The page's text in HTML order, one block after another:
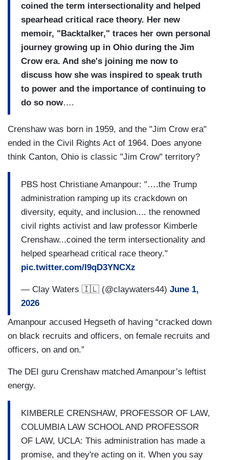
coined the term intersectionality and helped
spearhead critical race theory. Her new
memoir, "Backtalker," traces her own personal
journey growing up in Ohio during the Jim
Crow era. And she's joining me now to
discuss how she was inspired to speak truth
to power and the importance of continuing to
do so now….
Crenshaw was born in 1959, and the "Jim Crow era"
ended in the Civil Rights Act of 1964. Does anyone
think Canton, Ohio is classic "Jim Crow" territory?
PBS host Christiane Amanpour: "….the Trump
administration ramping up its crackdown on
diversity, equity, and inclusion.... the renowned
civil rights activist and law professor Kimberle
Crenshaw...coined the term intersectionality and
helped spearhead critical race theory."
pic.twitter.com/I9qD3YNCXz
— Clay Waters 🇮🇱 (@claywaters44) June 1,
2026
Amanpour accused Hegseth of having “cracked down
on black recruits and officers, on female recruits and
officers, on and on.”
The DEI guru Crenshaw matched Amanpour’s leftist
energy.
KIMBERLE CRENSHAW, PROFESSOR OF LAW,
COLUMBIA LAW SCHOOL AND PROFESSOR
OF LAW, UCLA: This administration has made a
promise, and they're acting on it. When you say